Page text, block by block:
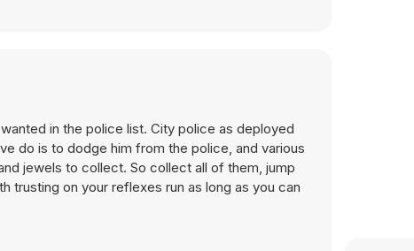
in the police list. City police as deployed
do is to dodge him from the police, and various
jewels to collect. So collect all of them, jump
trusting on your reflexes run as long as you can